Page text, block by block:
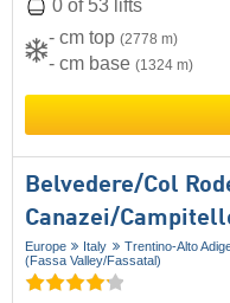
0 of 53 lifts
- cm top (2778 m)
- cm base (1324 m)
Belvedere/​Col
Canazei/​
Europe Italy Trentino-Alto
(Fassa Valley/​Fassatal)